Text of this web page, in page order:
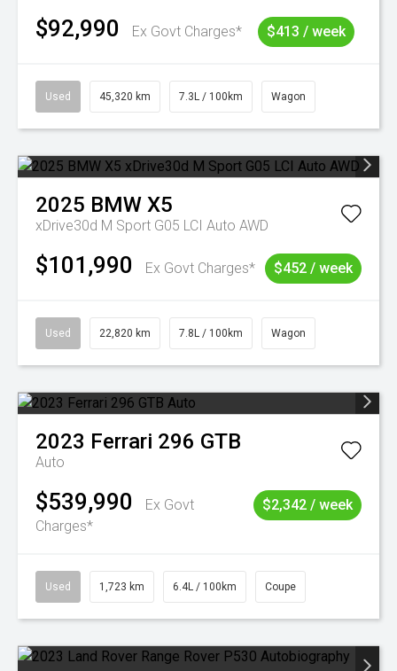
$92,990 Ex Govt Charges* $413 / week
Used 45,320 km 7.3L / 100km Wagon
2025 BMW X5
xDrive30d M Sport G05 LCI Auto AWD
$101,990 Ex Govt Charges* $452 / week
Used 22,820 km 7.8L / 100km Wagon
2023 Ferrari 296 GTB
Auto
$539,990
Ex Govt
Charges*
$2,342 / week
Used 1,723 km 6.4L / 100km Coupe